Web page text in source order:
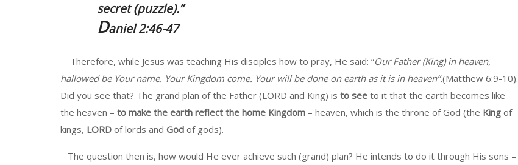
secret (puzzle).”
Daniel 2:46-47
Therefore, while Jesus was teaching His disciples how to pray, He said: “Our Father (King) in heaven,
hallowed be Your name. Your Kingdom come. Your will be done on earth as it is in heaven”.(Matthew 6:9-10).
Did you see that? The grand plan of the Father (LORD and King) is to see to it that the earth becomes like
the heaven – to make the earth reflect the home Kingdom – heaven, which is the throne of God (the King of
kings, LORD of lords and God of gods).
The question then is, how would He ever achieve such (grand) plan? He intends to do it through His sons –